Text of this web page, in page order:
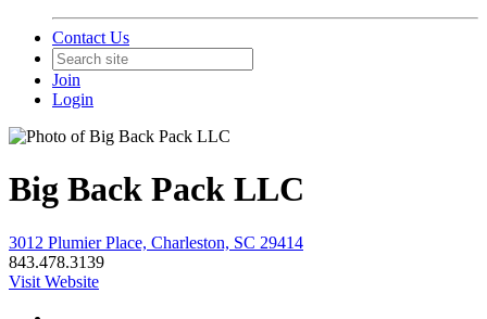
Contact Us
Join
Login
Big Back Pack LLC
3012 Plumier Place, Charleston, SC 29414
843.478.3139
Visit Website